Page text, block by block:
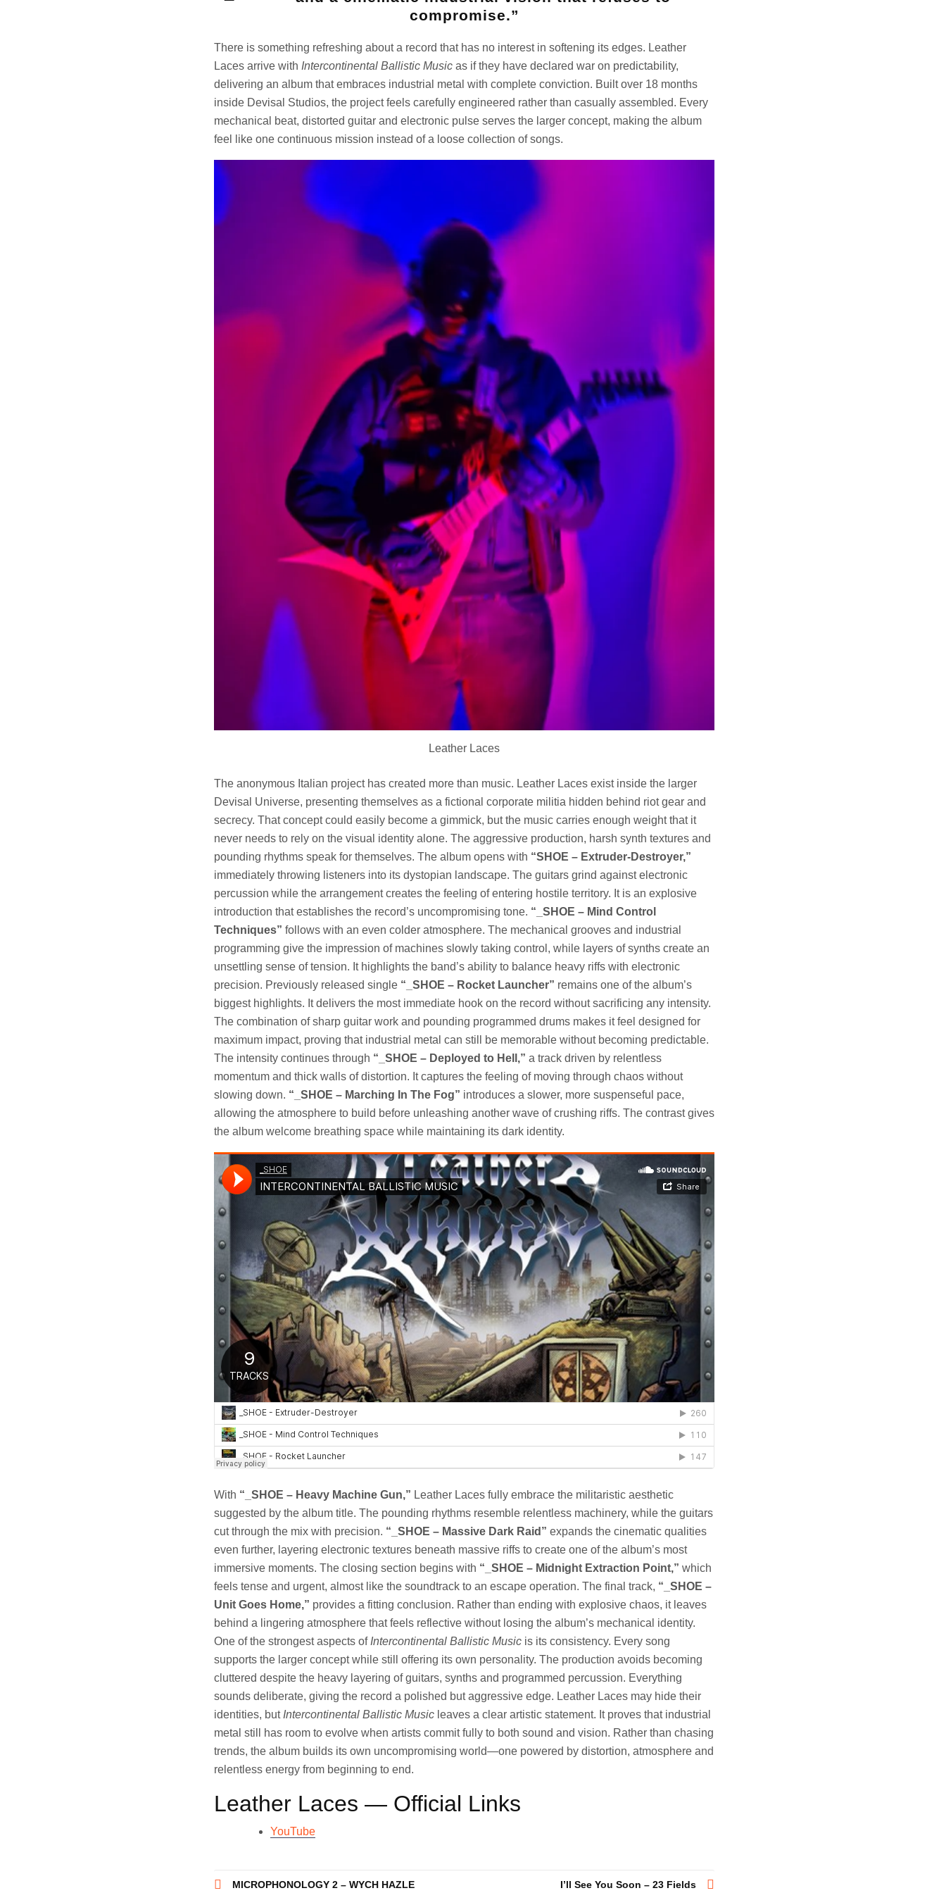
compromise.”
There is something refreshing about a record that has no interest in softening its edges. Leather
Laces arrive with Intercontinental Ballistic Music as if they have declared war on predictability,
delivering an album that embraces industrial metal with complete conviction. Built over 18 months
inside Devisal Studios, the project feels carefully engineered rather than casually assembled. Every
mechanical beat, distorted guitar and electronic pulse serves the larger concept, making the album
feel like one continuous mission instead of a loose collection of songs.
Leather Laces
The anonymous Italian project has created more than music. Leather Laces exist inside the larger
Devisal Universe, presenting themselves as a fictional corporate militia hidden behind riot gear and
secrecy. That concept could easily become a gimmick, but the music carries enough weight that it
never needs to rely on the visual identity alone. The aggressive production, harsh synth textures and
pounding rhythms speak for themselves. The album opens with “SHOE – Extruder-Destroyer,”
immediately throwing listeners into its dystopian landscape. The guitars grind against electronic
percussion while the arrangement creates the feeling of entering hostile territory. It is an explosive
introduction that establishes the record’s uncompromising tone. “_SHOE – Mind Control
Techniques” follows with an even colder atmosphere. The mechanical grooves and industrial
programming give the impression of machines slowly taking control, while layers of synths create an
unsettling sense of tension. It highlights the band’s ability to balance heavy riffs with electronic
precision. Previously released single “_SHOE – Rocket Launcher” remains one of the album’s
biggest highlights. It delivers the most immediate hook on the record without sacrificing any intensity.
The combination of sharp guitar work and pounding programmed drums makes it feel designed for
maximum impact, proving that industrial metal can still be memorable without becoming predictable.
The intensity continues through “_SHOE – Deployed to Hell,” a track driven by relentless
momentum and thick walls of distortion. It captures the feeling of moving through chaos without
slowing down. “_SHOE – Marching In The Fog” introduces a slower, more suspenseful pace,
allowing the atmosphere to build before unleashing another wave of crushing riffs. The contrast gives
the album welcome breathing space while maintaining its dark identity.
With “_SHOE – Heavy Machine Gun,” Leather Laces fully embrace the militaristic aesthetic
suggested by the album title. The pounding rhythms resemble relentless machinery, while the guitars
cut through the mix with precision. “_SHOE – Massive Dark Raid” expands the cinematic qualities
even further, layering electronic textures beneath massive riffs to create one of the album’s most
immersive moments. The closing section begins with “_SHOE – Midnight Extraction Point,” which
feels tense and urgent, almost like the soundtrack to an escape operation. The final track, “_SHOE –
Unit Goes Home,” provides a fitting conclusion. Rather than ending with explosive chaos, it leaves
behind a lingering atmosphere that feels reflective without losing the album’s mechanical identity.
One of the strongest aspects of Intercontinental Ballistic Music is its consistency. Every song
supports the larger concept while still offering its own personality. The production avoids becoming
cluttered despite the heavy layering of guitars, synths and programmed percussion. Everything
sounds deliberate, giving the record a polished but aggressive edge. Leather Laces may hide their
identities, but Intercontinental Ballistic Music leaves a clear artistic statement. It proves that industrial
metal still has room to evolve when artists commit fully to both sound and vision. Rather than chasing
trends, the album builds its own uncompromising world—one powered by distortion, atmosphere and
relentless energy from beginning to end.
Leather Laces — Official Links
YouTube
MICROPHONOLOGY 2 – WYCH HAZLE I’ll See You Soon – 23 Fields